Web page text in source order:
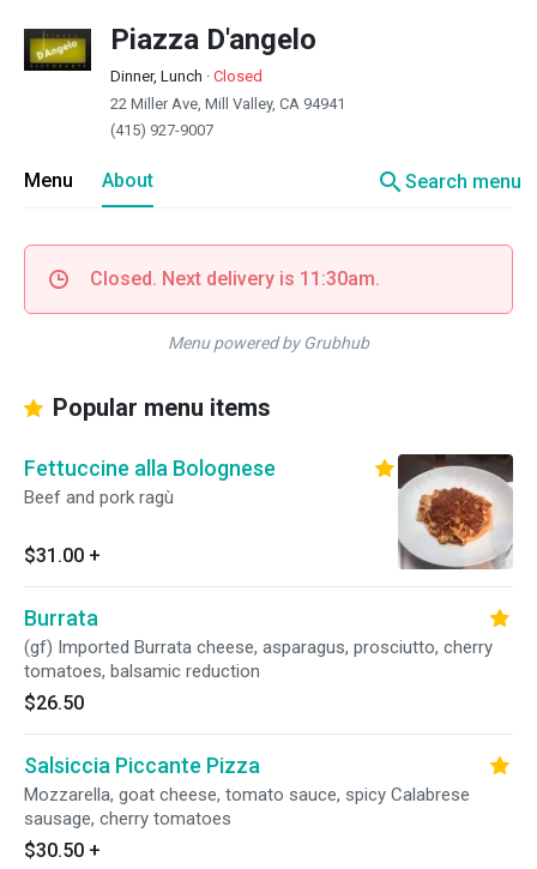
Piazza D'angelo
Dinner, Lunch · Closed
22 Miller Ave, Mill Valley, CA 94941
(415) 927-9007
Menu About searchSearch menu
Closed. Next delivery is 11:30am.
Menu powered by Grubhub
Popular menu items
Fettuccine alla Bolognese
Beef and pork ragù
$31.00 +
Burrata
(gf) Imported Burrata cheese, asparagus, prosciutto, cherry
tomatoes, balsamic reduction
$26.50
Salsiccia Piccante Pizza
Mozzarella, goat cheese, tomato sauce, spicy Calabrese
sausage, cherry tomatoes
$30.50 +